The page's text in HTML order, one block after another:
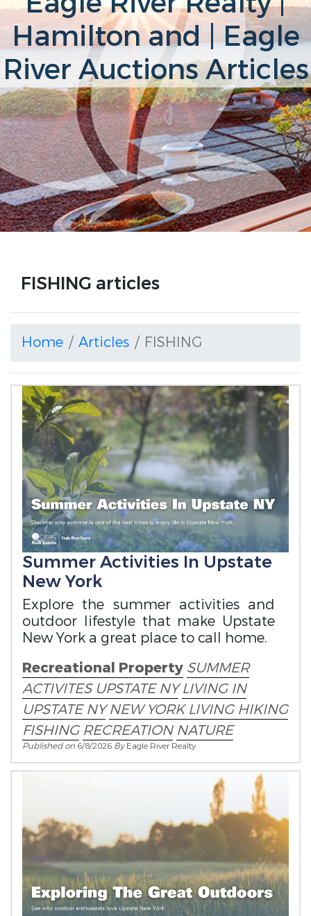
Hamilton and | Eagle
River Auctions Articles
FISHING articles
Home Articles FISHING
Summer Activities In Upstate
New York
Explore the summer activities and
outdoor lifestyle that make Upstate
New York a great place to call home.
Recreational Property SUMMER
ACTIVITES UPSTATE NY LIVING IN
UPSTATE NY NEW YORK LIVING HIKING
FISHING RECREATION NATURE
Published on 6/8/2026 ByEagle River Realty